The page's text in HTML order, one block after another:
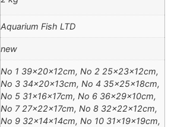
Aquarium Fish LTD
new
No 1 39x20x12cm, No 2 25x23x12cm,
No 3 34x20x13cm, No 4 35x25x18cm,
No 5 31x16x17cm, No 6 36x29x10cm,
No 7 27x22x17cm, No 8 32x22x12cm,
No 9 32x14x14cm, No 10 31x19x19cm,